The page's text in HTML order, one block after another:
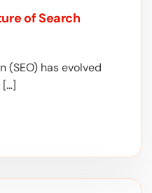
of Search
(SEO) has evolved